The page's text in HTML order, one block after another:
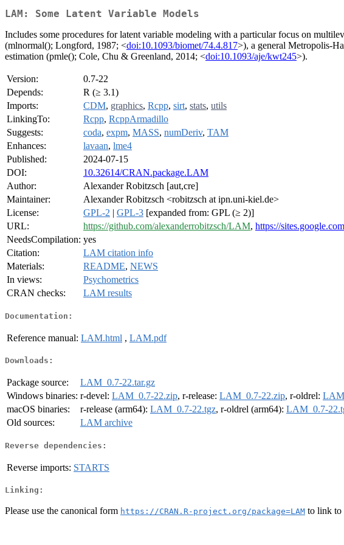
LAM: Some Latent Variable Models
Includes some procedures for latent variable modeling with a particular focus on
(mlnormal(); Longford, 1987; <doi:10.1093/biomet/74.4.817>), a general Metropolis-
estimation (pmle(); Cole, Chu & Greenland, 2014; <doi:10.1093/aje/kwt245>).
Version:
0.7-22
Depends:
R (≥ 3.1)
Imports:
CDM, graphics, Rcpp, sirt, stats, utils
LinkingTo:
Rcpp, RcppArmadillo
Suggests:
coda, expm, MASS, numDeriv, TAM
Enhances:
lavaan, lme4
Published:
2024-07-15
DOI:
10.32614/CRAN.package.LAM
Author:
Alexander Robitzsch [aut,cre]
Maintainer:
Alexander Robitzsch <robitzsch at ipn.uni-kiel.de>
License:
GPL-2 | GPL-3 [expanded from: GPL (≥ 2)]
URL:
https://github.com/alexanderrobitzsch/LAM, https://
NeedsCompilation: yes
Citation:
LAM citation info
Materials:
README, NEWS
In views:
Psychometrics
CRAN checks:
LAM results
Documentation:
Reference manual: LAM.html , LAM.pdf
Downloads:
Package source:
LAM_0.7-22.tar.gz
Windows binaries: r-devel: LAM_0.7-22.zip, r-release: LAM_0.7-22.zip, r-oldrel:
macOS binaries:
r-release (arm64): LAM_0.7-22.tgz, r-oldrel (arm64): LAM_0.7-
Old sources:
LAM archive
Reverse dependencies:
Reverse imports: STARTS
Linking:
Please use the canonical form https://CRAN.R-project.org/package=LAM to link to